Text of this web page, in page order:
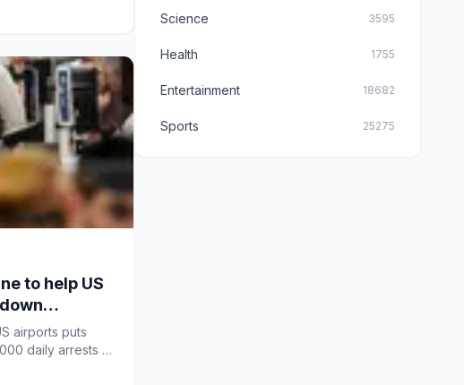
to help US
airports puts
daily arrests A
Science 3595
Health 1755
Entertainment 18682
Sports 25275